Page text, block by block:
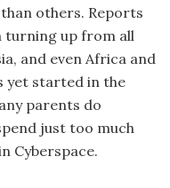
others. Reports
turning up from all
and even Africa and
yet started in the
parents do
just too much
Cyberspace.